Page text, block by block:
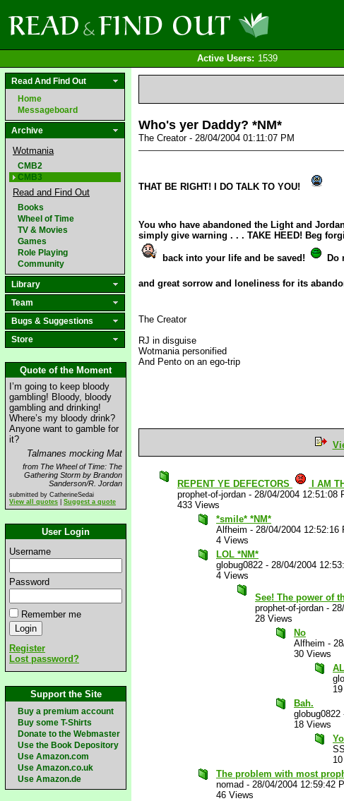
Active Users: 1539
Read And Find Out
Home
Messageboard
Archive
Wotmania
CMB2
CMB3
Read and Find Out
Books
Wheel of Time
TV & Movies
Games
Role Playing
Community
Library
Team
Bugs & Suggestions
Store
Quote of the Moment
I’m going to keep bloody
gambling! Bloody, bloody
gambling and drinking!
Where’s my bloody drink?
Anyone want to gamble for
it?
Talmanes mocking Mat
from The Wheel of Time: The
Gathering Storm by Brandon
Sanderson/R. Jordan
submitted by CatherineSedai
View all quotes
Suggest a quote
User Login
Username
Password
Remember me
Register
Lost password?
Support the Site
Buy a premium account
Buy some T-Shirts
Donate to the Webmaster
Use the Book Depository
Use Amazon.com
Use Amazon.co.uk
Use Amazon.de
Who's yer Daddy? *NM*
The Creator - 28/04/2004 01:11:07 PM
THAT BE RIGHT! I DO TALK TO YOU!
You who have abandoned the Light and
simply give warning . . . TAKE HEED! Beg
back into your life and be saved! Do
and great sorrow and loneliness for its
The Creator
RJ in disguise
Wotmania personified
And Pento on an ego-trip
REPENT YE DEFECTORS
I AM
prophet-of-jordan - 28/04/2004 12:51:08
433 Views
*smile* *NM*
Alfheim - 28/04/2004 12:52:16
4 Views
LOL *NM*
globug0822 - 28/04/2004
4 Views
See! The power of
prophet-of-jordan -
28 Views
No
Alfheim -
30 Views
Bah.
globug0822
18 Views
The problem with most
nomad - 28/04/2004 12:59:42
46 Views